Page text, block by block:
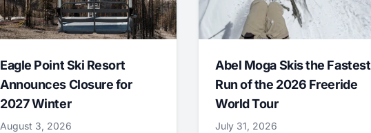
Eagle Point Ski Resort
Announces Closure for
2027 Winter
August 3, 2026
Abel Moga Skis the Fastest
Run of the 2026 Freeride
World Tour
July 31, 2026